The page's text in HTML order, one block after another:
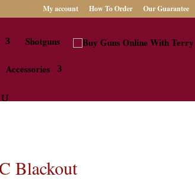
My account How To Order Our Guarantee
Shotguns
Accessories
Blackout